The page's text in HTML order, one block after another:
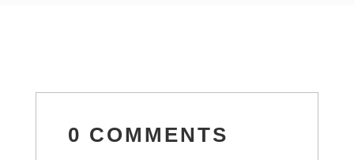
0 COMMENTS